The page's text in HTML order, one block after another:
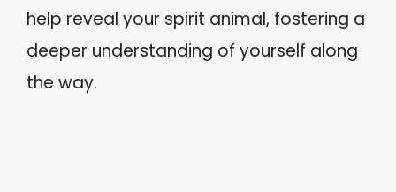
help reveal your spirit animal, fostering a
deeper understanding of yourself along
the way.